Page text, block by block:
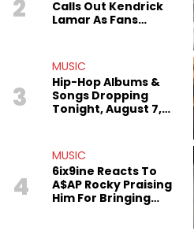
2
Calls Out Kendrick
Lamar As Fans
3
MUSIC
Hip-Hop Albums &
Songs Dropping
Tonight, August 7,
4
MUSIC
6ix9ine Reacts To
A$AP Rocky Praising
Him For Bringing